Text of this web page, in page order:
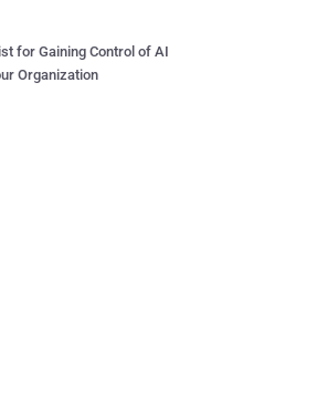
for Gaining Control of AI
Organization